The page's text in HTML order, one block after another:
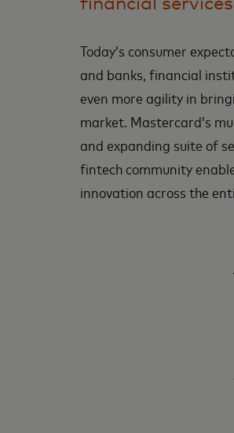
Today’s consumer
and banks, financial
even more agility in
market. Mastercard’s
and expanding suite of
fintech community
innovation across the